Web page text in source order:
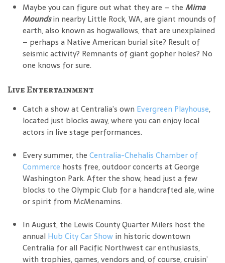
Maybe you can figure out what they are – the Mima
Moundsin nearby Little Rock, WA, are giant mounds of
earth, also known as hogwallows, that are unexplained
– perhaps a Native American burial site? Result of
seismic activity? Remnants of giant gopher holes? No
one knows for sure.
Live Entertainment
Catch a show at Centralia’s own Evergreen Playhouse,
located just blocks away, where you can enjoy local
actors in live stage performances.
Every summer, the Centralia-Chehalis Chamber of
Commerce hosts free, outdoor concerts at George
Washington Park. After the show, head just a few
blocks to the Olympic Club for a handcrafted ale, wine
or spirit from McMenamins.
In August, the Lewis County Quarter Milers host the
annual Hub City Car Show in historic downtown
Centralia for all Pacific Northwest car enthusiasts,
with trophies, games, vendors and, of course, cruisin’